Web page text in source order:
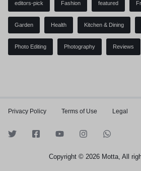
editors-pick Fashion featured
Garden Health Kitchen & Dining
Photo Editing Photography Reviews
Privacy Policy Terms of Use Legal
Copyright © 2026 Motta, All